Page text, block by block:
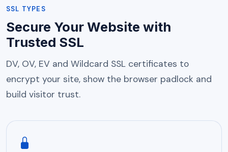
SSL TYPES
Secure Your Website with
Trusted SSL
DV, OV, EV and Wildcard SSL certificates to
encrypt your site, show the browser padlock and
build visitor trust.